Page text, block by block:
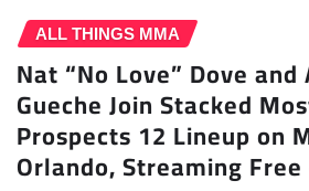
ALL THINGS MMA
Nat “No Love” Dove
Gueche Join Stacked
Prospects 12 Lineup on
Orlando, Streaming Free